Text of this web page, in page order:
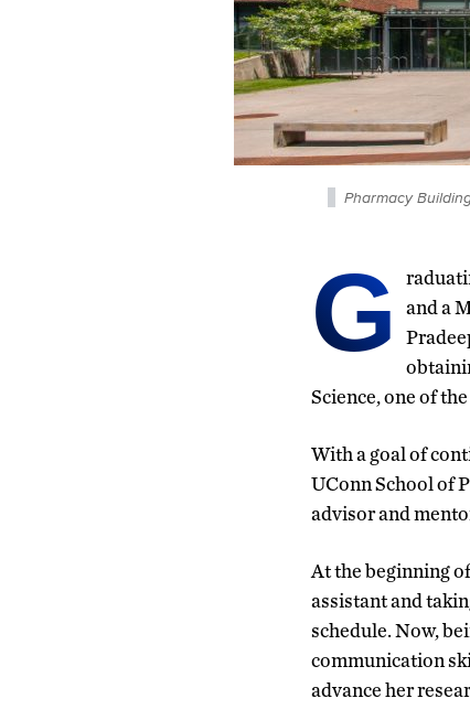
Pharmacy
G
and a
Science, one of
With a goal of
UConn School of
advisor and
At the beginning
assistant and
schedule. Now,
communication
advance her